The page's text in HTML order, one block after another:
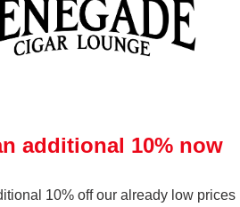
Central Expressway
Texas 75080
additional 10% now
10% off our already low prices